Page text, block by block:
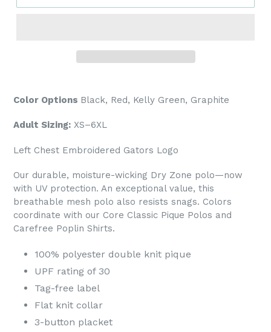
Color Options Black, Red, Kelly Green, Graphite
Adult Sizing: XS–6XL
Left Chest Embroidered Gators Logo
Our durable, moisture-wicking Dry Zone polo—now
with UV protection. An exceptional value, this
breathable mesh polo also resists snags. Colors
coordinate with our Core Classic Pique Polos and
Carefree Poplin Shirts.
100% polyester double knit pique
UPF rating of 30
Tag-free label
Flat knit collar
3-button placket